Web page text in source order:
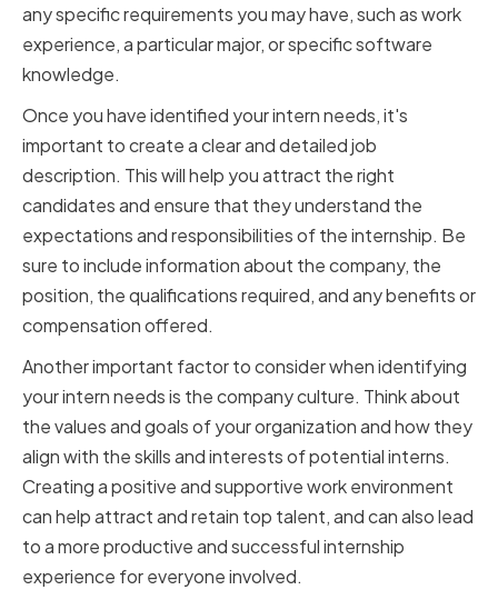
any specific requirements you may have, such as work
experience, a particular major, or specific software
knowledge.
Once you have identified your intern needs, it's
important to create a clear and detailed job
description. This will help you attract the right
candidates and ensure that they understand the
expectations and responsibilities of the internship. Be
sure to include information about the company, the
position, the qualifications required, and any benefits or
compensation offered.
Another important factor to consider when identifying
your intern needs is the company culture. Think about
the values and goals of your organization and how they
align with the skills and interests of potential interns.
Creating a positive and supportive work environment
can help attract and retain top talent, and can also lead
to a more productive and successful internship
experience for everyone involved.